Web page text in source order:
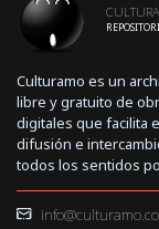
Culturamo es un
libre y gratuito de
digitales que facilita
difusión e
todos los sentidos